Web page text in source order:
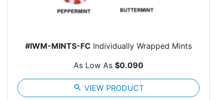
#IWM-MINTS-FC Individually Wrapped Mints
As Low As $0.090
search VIEW PRODUCT